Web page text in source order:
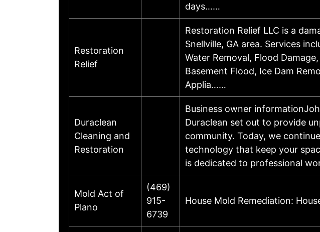
days……
Restoration
Relief
Restoration Relief LLC is a
Snellville, GA area. Services
Water Removal, Flood
Basement Flood, Ice Dam
Applia……
Duraclean
Cleaning and
Restoration
Business owner
Duraclean set out to provide
community. Today, we
technology that keep your
is dedicated to professional
Mold Act of
Plano
(469)
915-
6739
House Mold Remediation: